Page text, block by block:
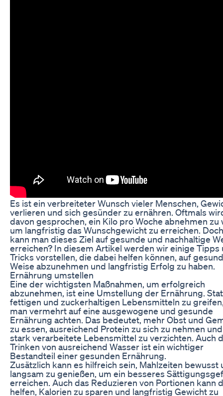
Es ist ein verbreiteter Wunsch vieler Menschen,
verlieren und sich gesünder zu ernähren. Oftmals
davon gesprochen, ein Kilo pro Woche abnehmen zu
um langfristig das Wunschgewicht zu erreichen.
kann man dieses Ziel auf gesunde und nachhaltige
erreichen? In diesem Artikel werden wir einige Tipps
Tricks vorstellen, die dabei helfen können, auf
Weise abzunehmen und langfristig Erfolg zu haben.
Ernährung umstellen
Eine der wichtigsten Maßnahmen, um erfolgreich
abzunehmen, ist eine Umstellung der Ernährung.
fettigen und zuckerhaltigen Lebensmitteln zu
man vermehrt auf eine ausgewogene und gesunde
Ernährung achten. Das bedeutet, mehr Obst und
zu essen, ausreichend Protein zu sich zu nehmen
stark verarbeitete Lebensmittel zu verzichten. Auch
Trinken von ausreichend Wasser ist ein wichtiger
Bestandteil einer gesunden Ernährung.
Zusätzlich kann es hilfreich sein, Mahlzeiten bewusst
langsam zu genießen, um ein besseres
erreichen. Auch das Reduzieren von Portionen kann
helfen, Kalorien zu sparen und langfristig Gewicht zu